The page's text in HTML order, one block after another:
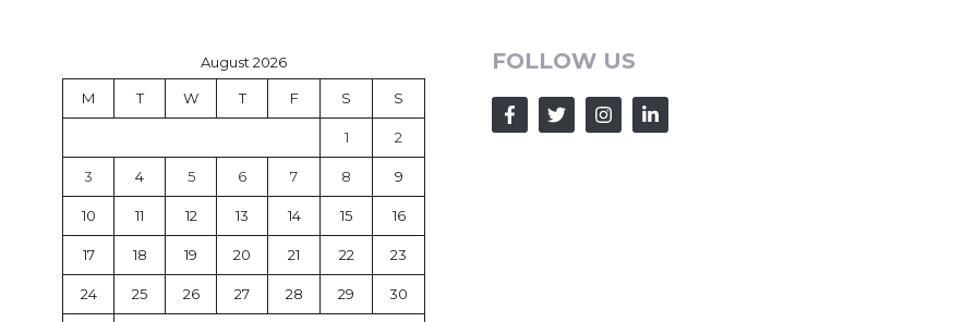
August 2026
M T W T F S S
1 2
3 4 5 6 7 8 9
10 11 12 13 14 15 16
17 18 19 20 21 22 23
24 25 26 27 28 29 30
FOLLOW US